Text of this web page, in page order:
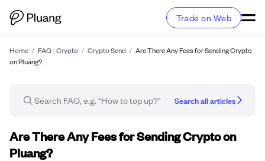
Trade on Web
Home / FAQ - Crypto / Crypto Send / Are There Any Fees for Sending Crypto
on Pluang?
Search all articles
FAQ article
Are There Any Fees for Sending Crypto on
Pluang?